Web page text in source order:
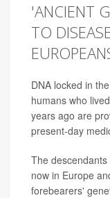
'ANCIENT
TO
DNA locked in
humans who
years ago are
present-day
The
now in Europe
forebearers'